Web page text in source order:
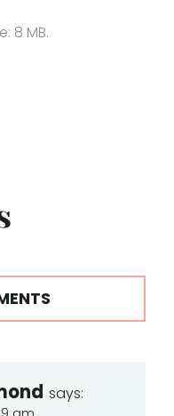
8 MB.
says: